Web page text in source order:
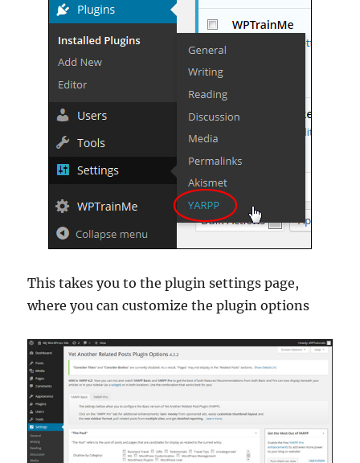
This takes you to the plugin settings page,
where you can customize the plugin options